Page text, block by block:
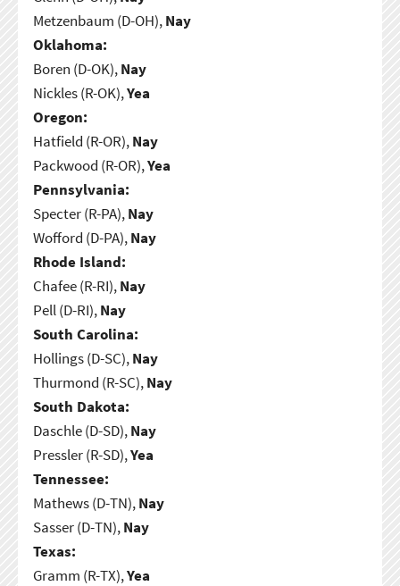
Metzenbaum (D-OH),Nay
Oklahoma:
Boren (D-OK),Nay
Nickles (R-OK),Yea
Oregon:
Hatfield (R-OR),Nay
Packwood (R-OR),Yea
Pennsylvania:
Specter (R-PA),Nay
Wofford (D-PA),Nay
Rhode Island:
Chafee (R-RI),Nay
Pell (D-RI),Nay
South Carolina:
Hollings (D-SC),Nay
Thurmond (R-SC),Nay
South Dakota:
Daschle (D-SD),Nay
Pressler (R-SD),Yea
Tennessee:
Mathews (D-TN),Nay
Sasser (D-TN),Nay
Texas:
Gramm (R-TX),Yea